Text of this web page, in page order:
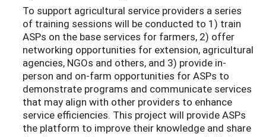
To support agricultural service providers a series
of training sessions will be conducted to 1) train
ASPs on the base services for farmers, 2) offer
networking opportunities for extension, agricultural
agencies, NGOs and others, and 3) provide in-
person and on-farm opportunities for ASPs to
demonstrate programs and communicate services
that may align with other providers to enhance
service efficiencies. This project will provide ASPs
the platform to improve their knowledge and share